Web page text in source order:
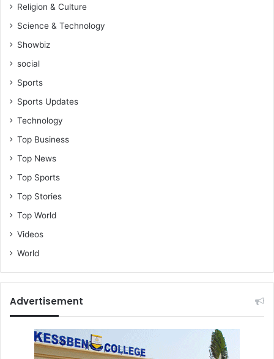
Religion & Culture
Science & Technology
Showbiz
social
Sports
Sports Updates
Technology
Top Business
Top News
Top Sports
Top Stories
Top World
Videos
World
Advertisement